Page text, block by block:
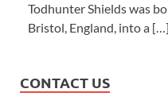
Todhunter Shields was
Bristol, England, into a […]
CONTACT US